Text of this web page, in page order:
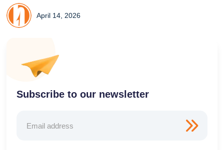
April 14, 2026
Subscribe to our newsletter